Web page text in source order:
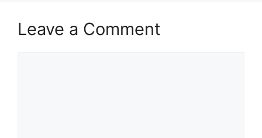
Leave a Comment